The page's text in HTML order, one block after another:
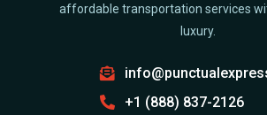
affordable transportation services
luxury.
+1 (888) 837-2126